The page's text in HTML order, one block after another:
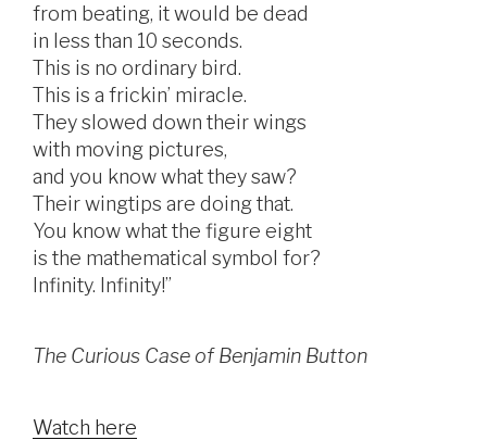
from beating, it would be dead
in less than 10 seconds.
This is no ordinary bird.
This is a frickin’ miracle.
They slowed down their wings
with moving pictures,
and you know what they saw?
Their wingtips are doing that.
You know what the figure eight
is the mathematical symbol for?
Infinity. Infinity!”
The Curious Case of Benjamin Button
Watch here